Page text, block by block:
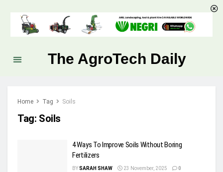
The AgroTech Daily
Home Tag Soils
Tag: Soils
4 Ways To Improve Soils Without Boring
Fertilizers
BYSARAH SHAW 23 November, 2025 0